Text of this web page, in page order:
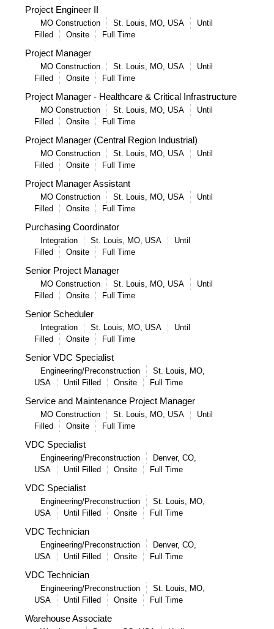
Project Engineer II
MO Construction St. Louis, MO, USA
Until
Filled
Onsite Full Time
Project Manager
MO Construction St. Louis, MO, USA
Until
Filled
Onsite Full Time
Project Manager - Healthcare & Critical Infrastructure
MO Construction St. Louis, MO, USA
Until
Filled
Onsite Full Time
Project Manager (Central Region Industrial)
MO Construction St. Louis, MO, USA
Until
Filled
Onsite Full Time
Project Manager Assistant
MO Construction St. Louis, MO, USA
Until
Filled
Onsite Full Time
Purchasing Coordinator
Integration St. Louis, MO, USA
Until
Filled
Onsite Full Time
Senior Project Manager
MO Construction St. Louis, MO, USA
Until
Filled
Onsite Full Time
Senior Scheduler
Integration St. Louis, MO, USA
Until
Filled
Onsite Full Time
Senior VDC Specialist
Engineering/Preconstruction
St. Louis, MO,
USA
Until Filled Onsite Full Time
Service and Maintenance Project Manager
MO Construction St. Louis, MO, USA
Until
Filled
Onsite Full Time
VDC Specialist
Engineering/Preconstruction
Denver, CO,
USA
Until Filled Onsite Full Time
VDC Specialist
Engineering/Preconstruction
St. Louis, MO,
USA
Until Filled Onsite Full Time
VDC Technician
Engineering/Preconstruction
Denver, CO,
USA
Until Filled Onsite Full Time
VDC Technician
Engineering/Preconstruction
St. Louis, MO,
USA
Until Filled Onsite Full Time
Warehouse Associate